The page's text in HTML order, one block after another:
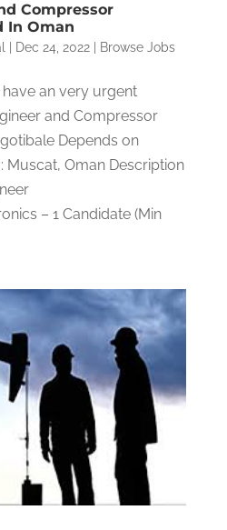
Compressor
In Oman
Dec 24, 2022| Browse Jobs
an very urgent
and Compressor
Depends on
Muscat, Oman Description
– 1 Candidate (Min